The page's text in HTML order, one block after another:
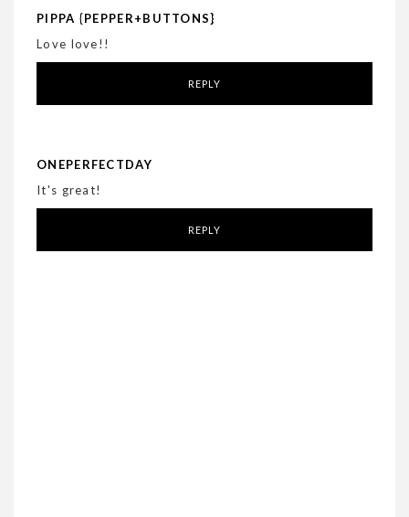
PIPPA {PEPPER+BUTTONS}
Love love!!
REPLY
ONEPERFECTDAY
It's great!
REPLY